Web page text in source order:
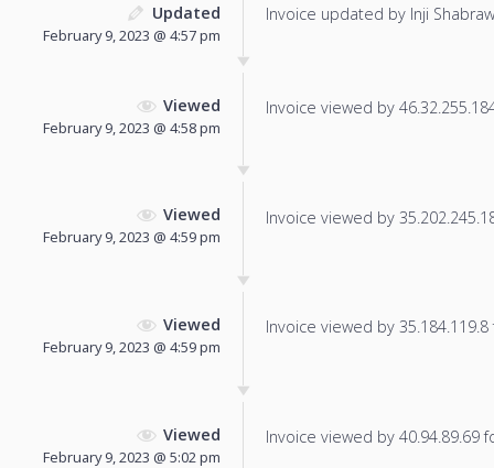
Updated
February 9, 2023 @ 4:57 pm
Invoice updated by Inji
Viewed
February 9, 2023 @ 4:58 pm
Invoice viewed by
Viewed
February 9, 2023 @ 4:59 pm
Invoice viewed by
Viewed
February 9, 2023 @ 4:59 pm
Invoice viewed by
Viewed
February 9, 2023 @ 5:02 pm
Invoice viewed by 40.94.89.69